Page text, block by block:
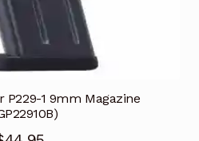
P229-1 9mm Magazine